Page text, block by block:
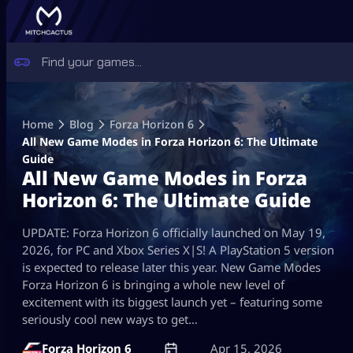
content
Home Blog
Forza Horizon 6
All New Game Modes in Forza Horizon 6: The Ultimate
Guide
All New Game Modes in Forza
Horizon 6: The Ultimate Guide
UPDATE: Forza Horizon 6 officially launched on May 19,
2026, for PC and Xbox Series X|S! A PlayStation 5 version
is expected to release later this year. New Game Modes
Forza Horizon 6 is bringing a whole new level of
excitement with its biggest launch yet – featuring some
seriously cool new ways to get…
Forza Horizon 6
Apr 15, 2026